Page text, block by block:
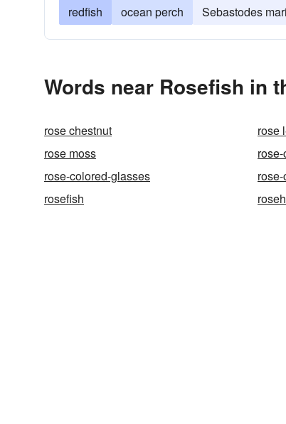
redfish ocean perch Sebastodes
Words near Rosefish in
rose chestnut rose
rose moss
rose-colored-glasses
rosefish